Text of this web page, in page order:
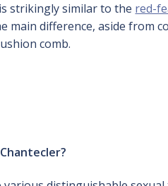
strikingly similar to the red-
main difference, aside from
comb.